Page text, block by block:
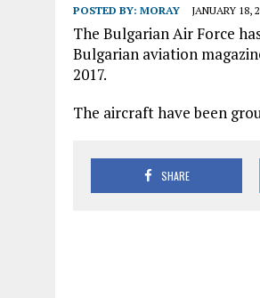
POSTED BY: MORAY JANUARY 18,
The Bulgarian Air Force
Bulgarian aviation
2017.
The aircraft have been
SHARE